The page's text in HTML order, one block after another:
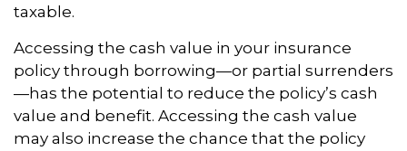
taxable.
Accessing the cash value in your insurance
policy through borrowing—or partial surrenders
—has the potential to reduce the policy’s cash
value and benefit. Accessing the cash value
may also increase the chance that the policy